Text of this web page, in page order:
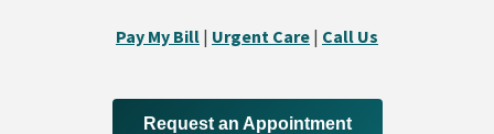
Pay My Bill | Urgent Care | Call Us
Request an Appointment